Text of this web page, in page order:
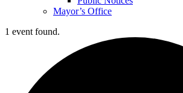
Mayor’s Office
1 event found.